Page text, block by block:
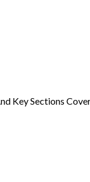
Key Sections